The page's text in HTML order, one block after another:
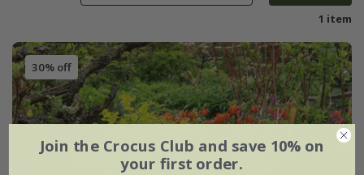
1 item
30% off
Join the Crocus Club and save 10% on
your first order.